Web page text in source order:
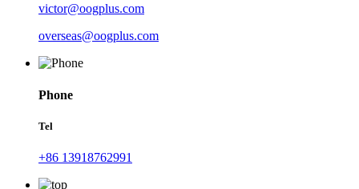
victor@oogplus.com
overseas@oogplus.com
Phone
Tel
+86 13918762991